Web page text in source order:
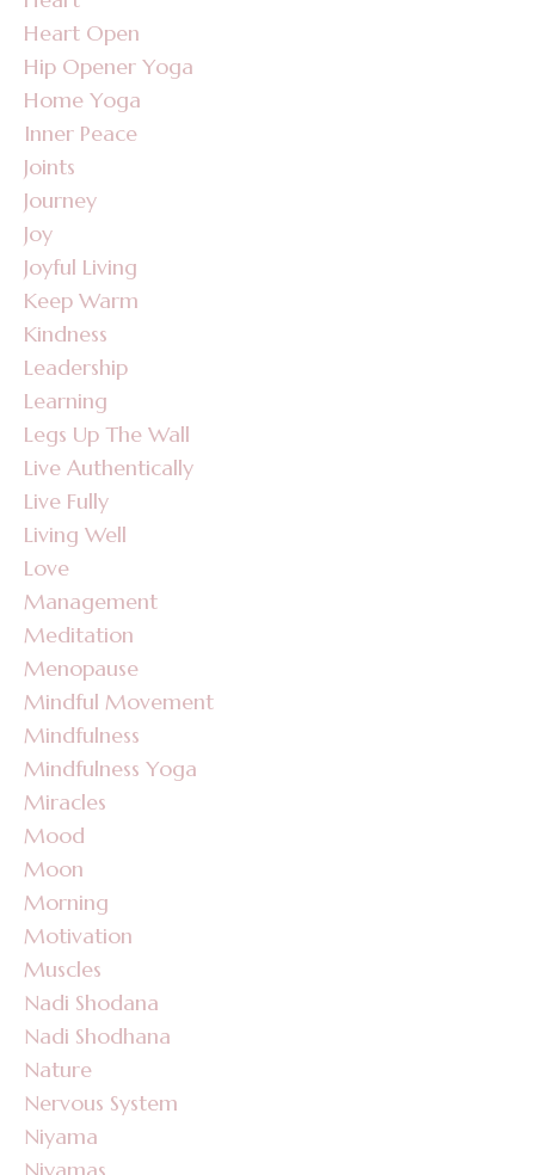
Heart Open
Hip Opener Yoga
Home Yoga
Inner Peace
Joints
Journey
Joy
Joyful Living
Keep Warm
Kindness
Leadership
Learning
Legs Up The Wall
Live Authentically
Live Fully
Living Well
Love
Management
Meditation
Menopause
Mindful Movement
Mindfulness
Mindfulness Yoga
Miracles
Mood
Moon
Morning
Motivation
Muscles
Nadi Shodana
Nadi Shodhana
Nature
Nervous System
Niyama
Niyamas